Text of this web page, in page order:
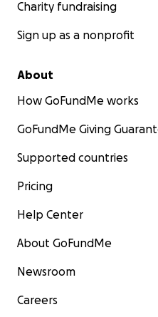
Charity fundraising
Sign up as a nonprofit
About
How GoFundMe works
GoFundMe Giving
Supported countries
Pricing
Help Center
About GoFundMe
Newsroom
Careers